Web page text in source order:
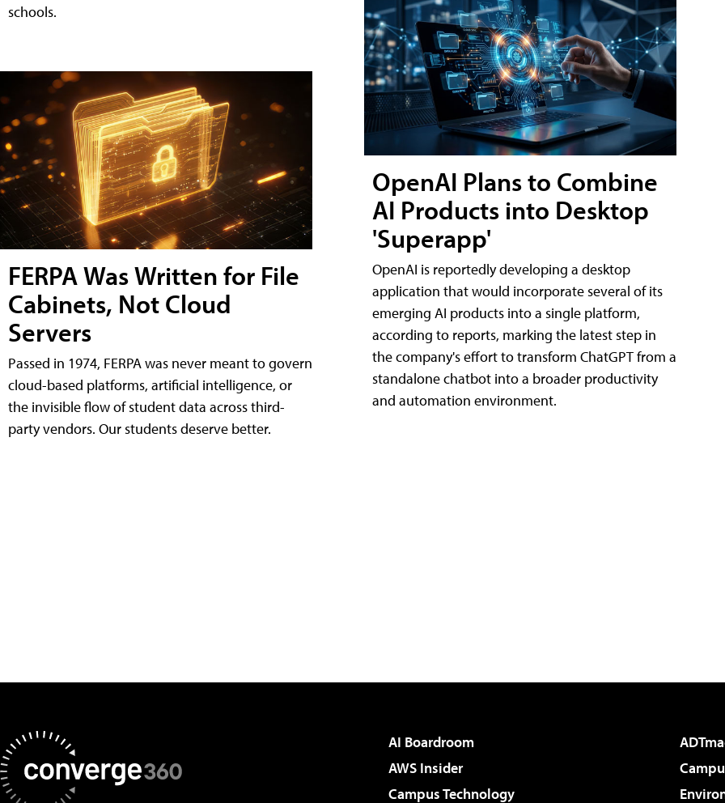
schools.
FERPA Was Written for File
Cabinets, Not Cloud
Servers
Passed in 1974, FERPA was never meant to govern
cloud-based platforms, artificial intelligence, or
the invisible flow of student data across third-
party vendors. Our students deserve better.
OpenAI Plans to Combine
AI Products into Desktop
'Superapp'
OpenAI is reportedly developing a desktop
application that would incorporate several of its
emerging AI products into a single platform,
according to reports, marking the latest step in
the company's effort to transform ChatGPT from a
standalone chatbot into a broader productivity
and automation environment.
AI Boardroom
AWS Insider
Campus Technology